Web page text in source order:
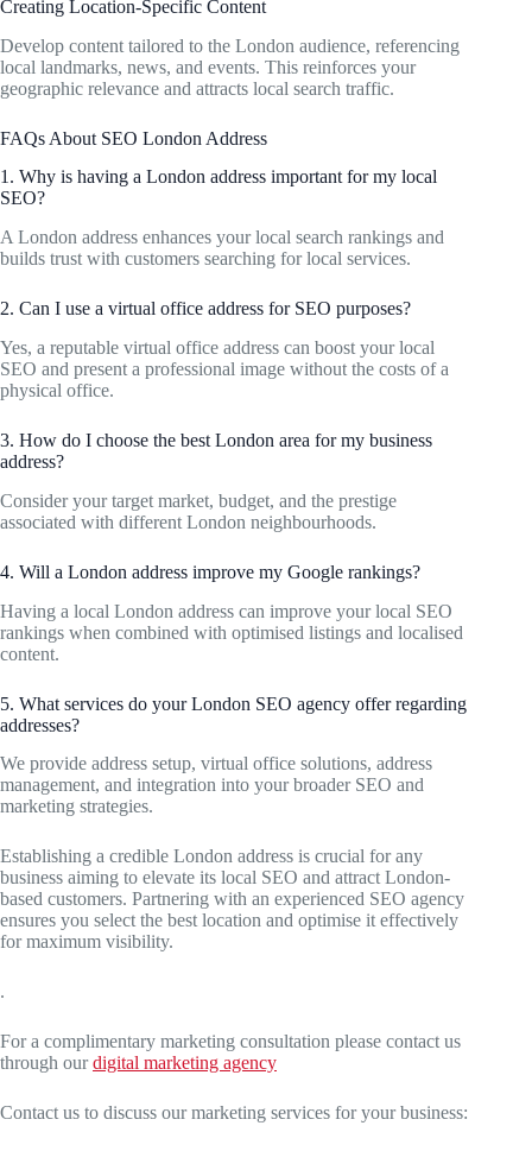
Creating Location-Specific Content
Develop content tailored to the London audience, referencing
local landmarks, news, and events. This reinforces your
geographic relevance and attracts local search traffic.
FAQs About SEO London Address
1. Why is having a London address important for my local
SEO?
A London address enhances your local search rankings and
builds trust with customers searching for local services.
2. Can I use a virtual office address for SEO purposes?
Yes, a reputable virtual office address can boost your local
SEO and present a professional image without the costs of a
physical office.
3. How do I choose the best London area for my business
address?
Consider your target market, budget, and the prestige
associated with different London neighbourhoods.
4. Will a London address improve my Google rankings?
Having a local London address can improve your local SEO
rankings when combined with optimised listings and localised
content.
5. What services do your London SEO agency offer regarding
addresses?
We provide address setup, virtual office solutions, address
management, and integration into your broader SEO and
marketing strategies.
Establishing a credible London address is crucial for any
business aiming to elevate its local SEO and attract London-
based customers. Partnering with an experienced SEO agency
ensures you select the best location and optimise it effectively
for maximum visibility.
.
For a complimentary marketing consultation please contact us
through ourdigital marketing agency
Contact us to discuss our marketing services for your business: